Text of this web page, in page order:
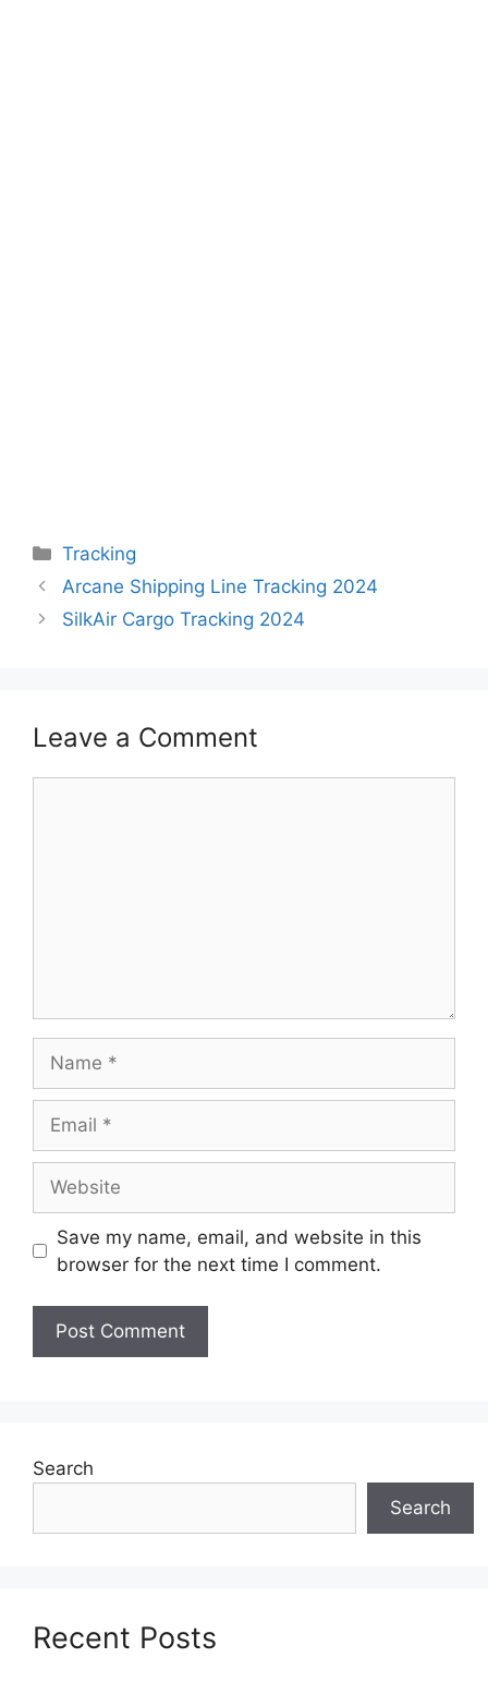
Categories
Tracking
Arcane Shipping Line Tracking 2024
SilkAir Cargo Tracking 2024
Leave a Comment
Save my name, email, and website in this
browser for the next time I comment.
Search
Search
Recent Posts